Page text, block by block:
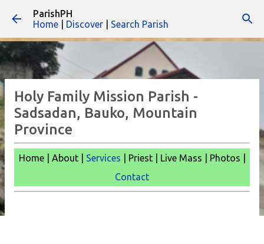
ParishPH
Home
Discover Search Parish
Holy Family Mission Parish -
Sadsadan, Bauko, Mountain
Province
Home | About | Services | Priest | Live Mass | Photos |
Contact